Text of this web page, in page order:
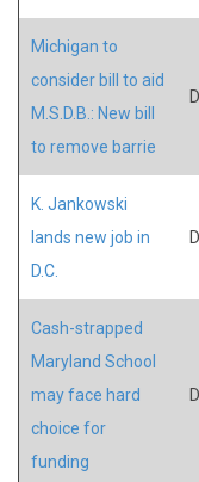
Michigan to
consider bill to aid
M.S.D.B.: New bill
to remove barrie
K. Jankowski
lands new job in
D.C.
Cash-strapped
Maryland School
may face hard
choice for
funding